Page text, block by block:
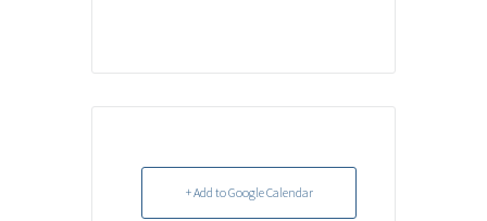
+ Add to Google Calendar